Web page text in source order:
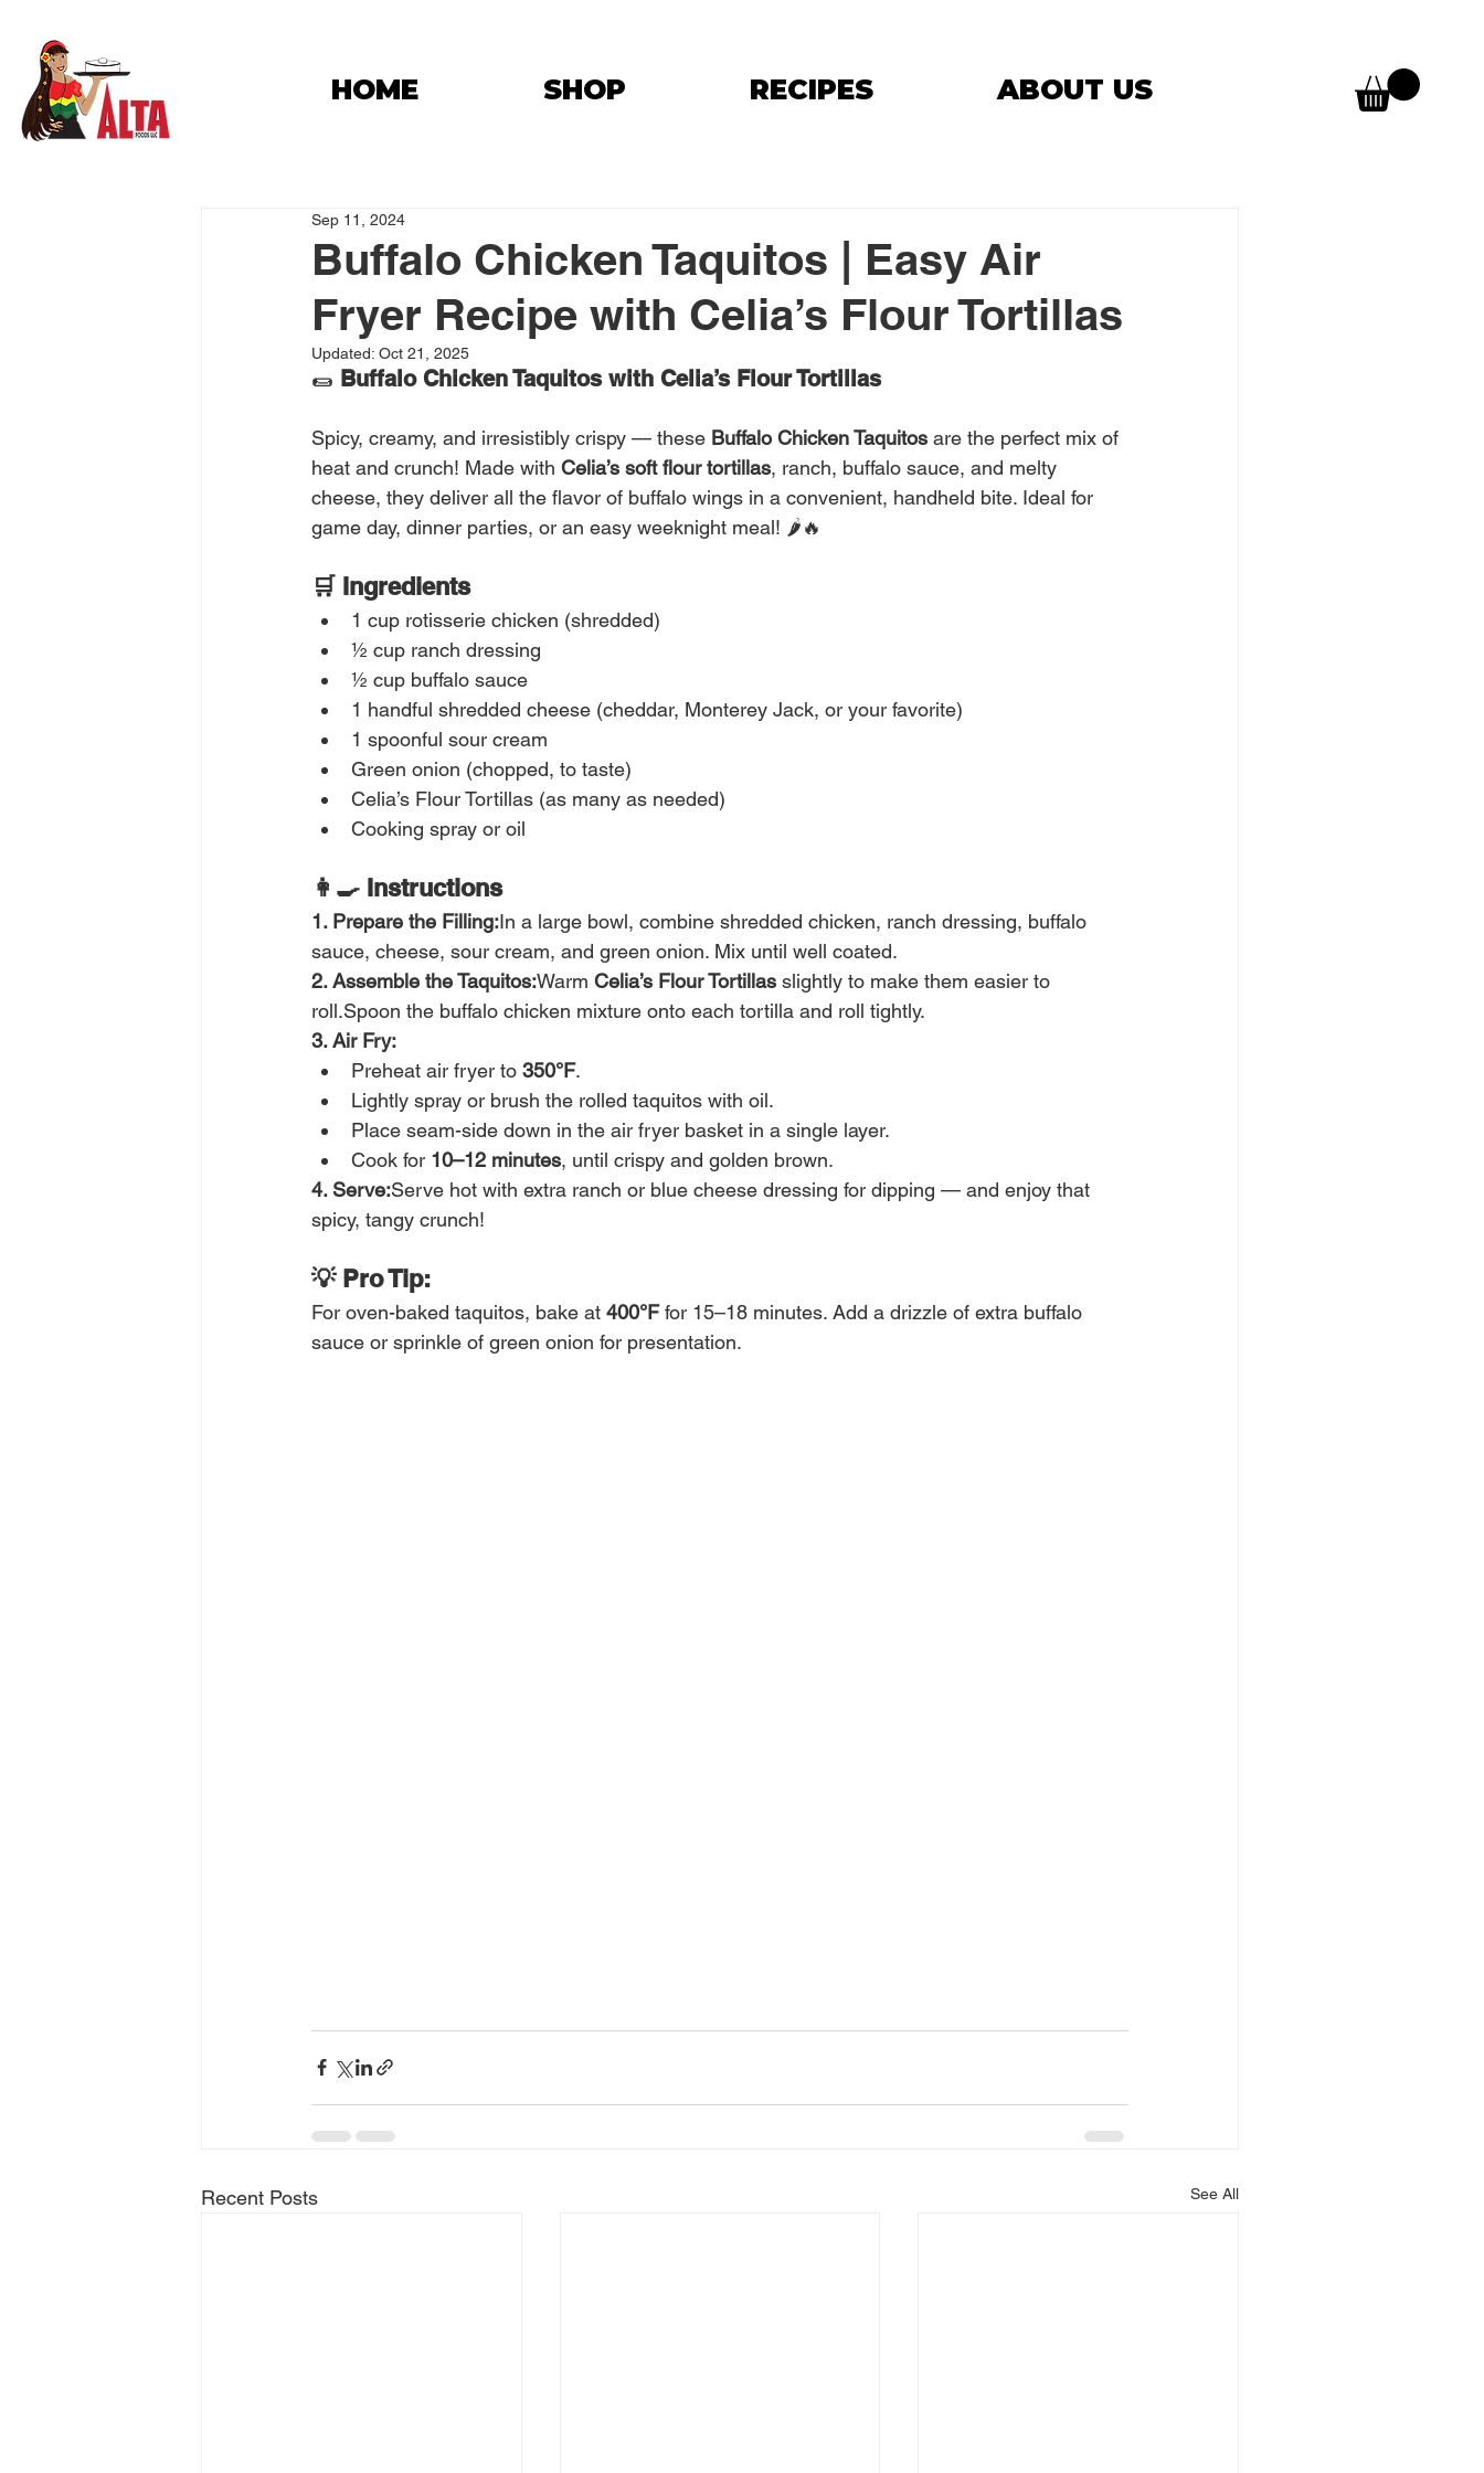
HOME SHOP RECIPES ABOUT US
Buffalo Chicken Taquitos | Easy Air
Fryer Recipe with Celia’s Flour Tortillas
Sep 11, 2024
Updated: Oct 21, 2025
🌯 Buffalo Chicken Taquitos with Celia’s Flour Tortillas
Spicy, creamy, and irresistibly crispy — these Buffalo Chicken Taquitos are the perfect mix of
heat and crunch! Made with Celia’s soft flour tortillas, ranch, buffalo sauce, and melty
cheese, they deliver all the flavor of buffalo wings in a convenient, handheld bite. Ideal for
game day, dinner parties, or an easy weeknight meal! 🌶️🔥
🛒 Ingredients
1 cup rotisserie chicken (shredded)
½ cup ranch dressing
½ cup buffalo sauce
1 handful shredded cheese (cheddar, Monterey Jack, or your favorite)
1 spoonful sour cream
Green onion (chopped, to taste)
Celia’s Flour Tortillas (as many as needed)
Cooking spray or oil
👩‍🍳 Instructions
1. Prepare the Filling:In a large bowl, combine shredded chicken, ranch dressing, buffalo
sauce, cheese, sour cream, and green onion. Mix until well coated.
2. Assemble the Taquitos:Warm Celia’s Flour Tortillas slightly to make them easier to
roll.Spoon the buffalo chicken mixture onto each tortilla and roll tightly.
3. Air Fry:
Preheat air fryer to 350°F.
Lightly spray or brush the rolled taquitos with oil.
Place seam-side down in the air fryer basket in a single layer.
Cook for 10–12 minutes, until crispy and golden brown.
4. Serve:Serve hot with extra ranch or blue cheese dressing for dipping — and enjoy that
spicy, tangy crunch!
💡 Pro Tip:
For oven-baked taquitos, bake at 400°F for 15–18 minutes. Add a drizzle of extra buffalo
sauce or sprinkle of green onion for presentation.
Recent Posts See All